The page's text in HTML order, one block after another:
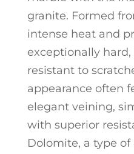
granite. Formed
intense heat and
exceptionally
resistant to
appearance often
elegant veining,
with superior
Dolomite, a type